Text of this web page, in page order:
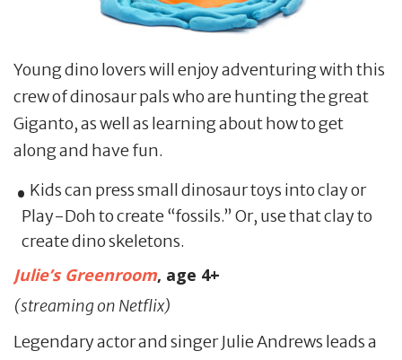
Young dino lovers will enjoy adventuring with this
crew of dinosaur pals who are hunting the great
Giganto, as well as learning about how to get
along and have fun.
Kids can press small dinosaur toys into clay or
Play-Doh to create “fossils.” Or, use that clay to
create dino skeletons.
Julie’s Greenroom, age 4+
(streaming on Netflix)
Legendary actor and singer Julie Andrews leads a